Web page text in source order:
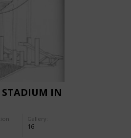
IN
Gallery:
16